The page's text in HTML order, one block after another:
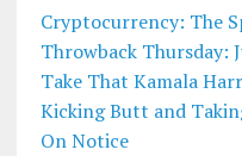
Cryptocurrency: The
Throwback Thursday:
Take That Kamala
Kicking Butt and
On Notice